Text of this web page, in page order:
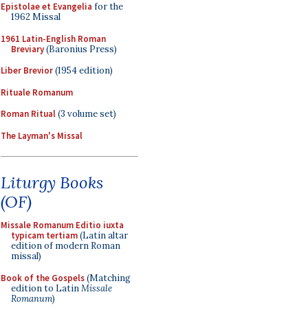
Epistolae et Evangelia for the
1962 Missal
1961 Latin-English Roman
Breviary(Baronius Press)
Liber Brevior(1954 edition)
Rituale Romanum
Roman Ritual(3 volume set)
The Layman's Missal
Liturgy Books
(OF)
Missale Romanum Editio iuxta
typicam tertiam(Latin altar
edition of modern Roman
missal)
Book of the Gospels(Matching
edition to LatinMissale
Romanum)